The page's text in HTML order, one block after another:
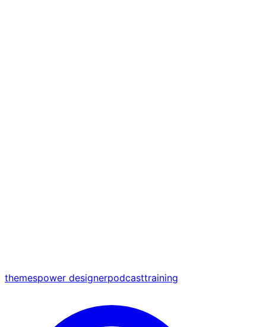
themespower designerpodcasttraining